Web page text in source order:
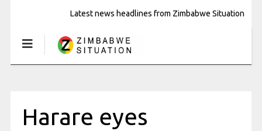
Latest news headlines from Zimbabwe Situation
Harare eyes